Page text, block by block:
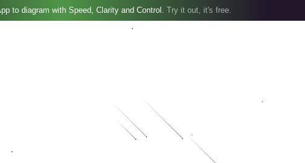
to diagram with Speed, Clarity and Control. Try it out, it's free.